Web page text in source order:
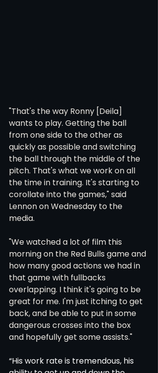
"That's the way Ronny [Deila]
wants to play. Getting the ball
from one side to the other as
quickly as possible and switching
the ball through the middle of the
pitch. That's what we work on all
the time in training. It's starting to
corollate into the games," said
Lennon on Wednesday to the
media.
"We watched a lot of film this
morning on the Red Bulls game and
how many good actions we had in
that game with fullbacks
overlapping. I think it's going to be
great for me. I'm just itching to get
back, and be able to put in some
dangerous crosses into the box
and hopefully get some assists."
“His work rate is tremendous, his